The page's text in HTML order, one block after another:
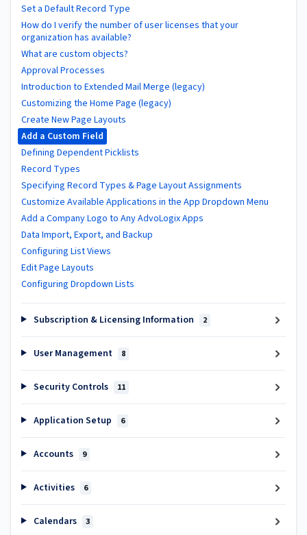
Set a Default Record Type
How do I verify the number of user licenses that your
organization has available?
What are custom objects?
Approval Processes
Introduction to Extended Mail Merge (legacy)
Customizing the Home Page (legacy)
Create New Page Layouts
Add a Custom Field
Defining Dependent Picklists
Record Types
Specifying Record Types & Page Layout Assignments
Customize Available Applications in the App Dropdown Menu
Add a Company Logo to Any AdvoLogix Apps
Data Import, Export, and Backup
Configuring List Views
Edit Page Layouts
Configuring Dropdown Lists
Subscription & Licensing Information 2
User Management 8
Security Controls 11
Application Setup 6
Accounts 9
Activities 6
Calendars 3